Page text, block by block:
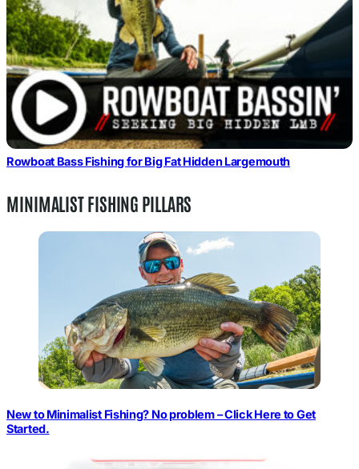
Rowboat Bass Fishing for Big Fat Hidden Largemouth
MINIMALIST FISHING PILLARS
New to Minimalist Fishing? No problem – Click Here to Get
Started.